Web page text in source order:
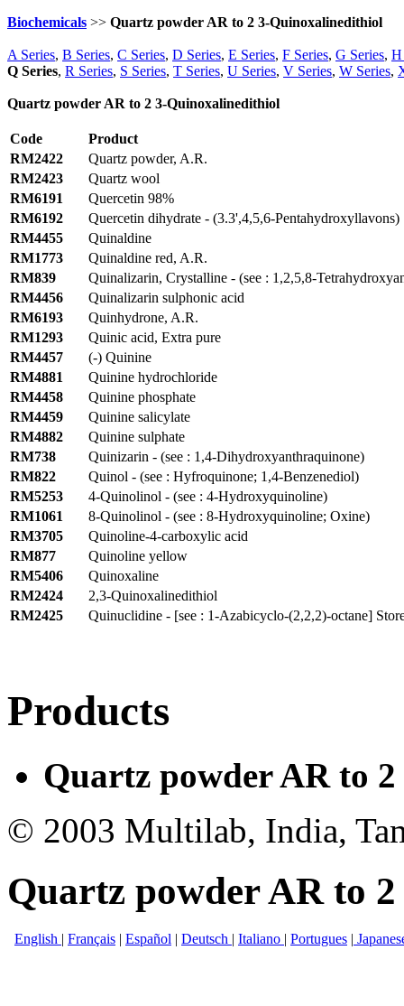
Biochemicals >> Quartz powder AR to 2 3-Quinoxalinedithiol
A Series, B Series, C Series, D Series, E Series, F Series, G Series, H
Q Series, R Series, S Series, T Series, U Series, V Series, W Series,
Quartz powder AR to 2 3-Quinoxalinedithiol
Code
Product
RM2422
Quartz powder, A.R.
RM2423
Quartz wool
RM6191
Quercetin 98%
RM6192
Quercetin dihydrate - (3.3',4,5,6-Pentahydroxyllavons)
RM4455
Quinaldine
RM1773
Quinaldine red, A.R.
RM839
Quinalizarin, Crystalline - (see : 1,2,5,8-
RM4456
Quinalizarin sulphonic acid
RM6193
Quinhydrone, A.R.
RM1293
Quinic acid, Extra pure
RM4457
(-) Quinine
RM4881
Quinine hydrochloride
RM4458
Quinine phosphate
RM4459
Quinine salicylate
RM4882
Quinine sulphate
RM738
Quinizarin - (see : 1,4-Dihydroxyanthraquinone)
RM822
Quinol - (see : Hyfroquinone; 1,4-Benzenediol)
RM5253
4-Quinolinol - (see : 4-Hydroxyquinoline)
RM1061
8-Quinolinol - (see : 8-Hydroxyquinoline; Oxine)
RM3705
Quinoline-4-carboxylic acid
RM877
Quinoline yellow
RM5406
Quinoxaline
RM2424
2,3-Quinoxalinedithiol
RM2425
Quinuclidine - [see : 1-Azabicyclo-(2,2,2)-octane]
Products
Quartz powder AR to
© 2003 Multilab, India,
Quartz powder AR to
English | Français | Español | Deutsch | Italiano | Portugues |